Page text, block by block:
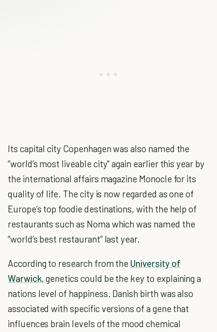
Its capital city Copenhagen was also named the
“world’s most liveable city” again earlier this year by
the international affairs magazine Monocle for its
quality of life. The city is now regarded as one of
Europe’s top foodie destinations, with the help of
restaurants such as Noma which was named the
“world’s best restaurant” last year.
According to research from the University of
Warwick, genetics could be the key to explaining a
nations level of happiness. Danish birth was also
associated with specific versions of a gene that
influences brain levels of the mood chemical